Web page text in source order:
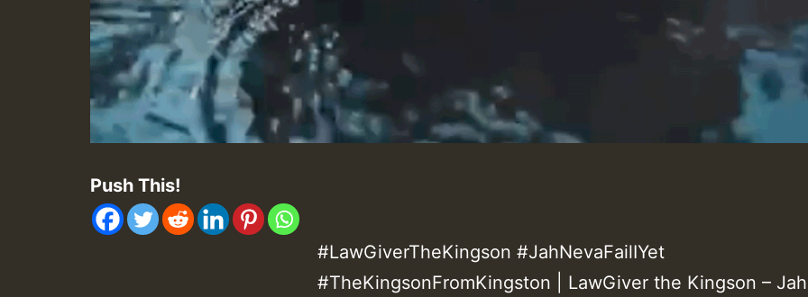
Push This!
#LawGiverTheKingson #JahNevaFailIYet
#TheKingsonFromKingston | LawGiver the Kingson –